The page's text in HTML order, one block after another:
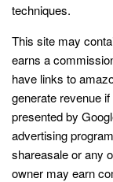
techniques.
This site may
earns a
have links to
generate revenue
presented by
advertising
shareasale or any
owner may earn